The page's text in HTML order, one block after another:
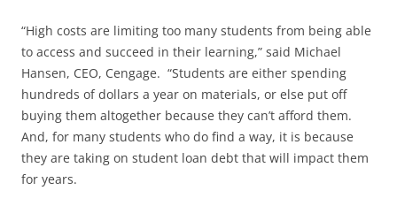
“High costs are limiting too many students from being able
to access and succeed in their learning,” said Michael
Hansen, CEO, Cengage. “Students are either spending
hundreds of dollars a year on materials, or else put off
buying them altogether because they can’t afford them.
And, for many students who do find a way, it is because
they are taking on student loan debt that will impact them
for years.